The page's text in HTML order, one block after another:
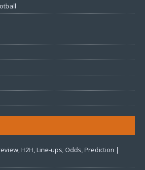
H2H, Line-ups, Odds, Prediction |